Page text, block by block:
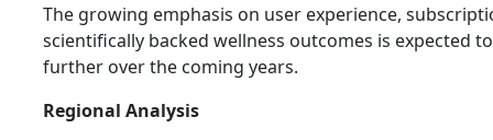
The growing emphasis on user experience,
scientifically backed wellness outcomes is expected
further over the coming years.
Regional Analysis